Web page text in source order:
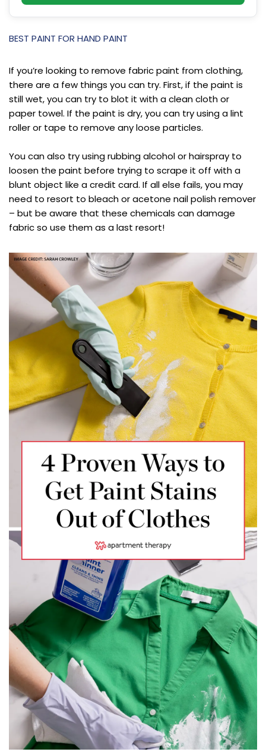
BEST PAINT FOR HAND PAINT
If you’re looking to remove fabric paint from clothing,
there are a few things you can try. First, if the paint is
still wet, you can try to blot it with a clean cloth or
paper towel. If the paint is dry, you can try using a lint
roller or tape to remove any loose particles.
You can also try using rubbing alcohol or hairspray to
loosen the paint before trying to scrape it off with a
blunt object like a credit card. If all else fails, you may
need to resort to bleach or acetone nail polish remover
– but be aware that these chemicals can damage
fabric so use them as a last resort!